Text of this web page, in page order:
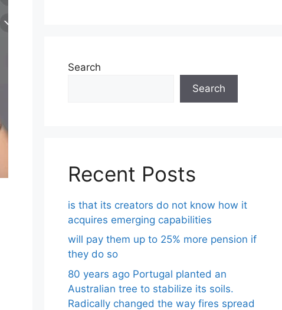
Search
Search
Recent Posts
is that its creators do not know how it
acquires emerging capabilities
will pay them up to 25% more pension if
they do so
80 years ago Portugal planted an
Australian tree to stabilize its soils.
Radically changed the way fires spread